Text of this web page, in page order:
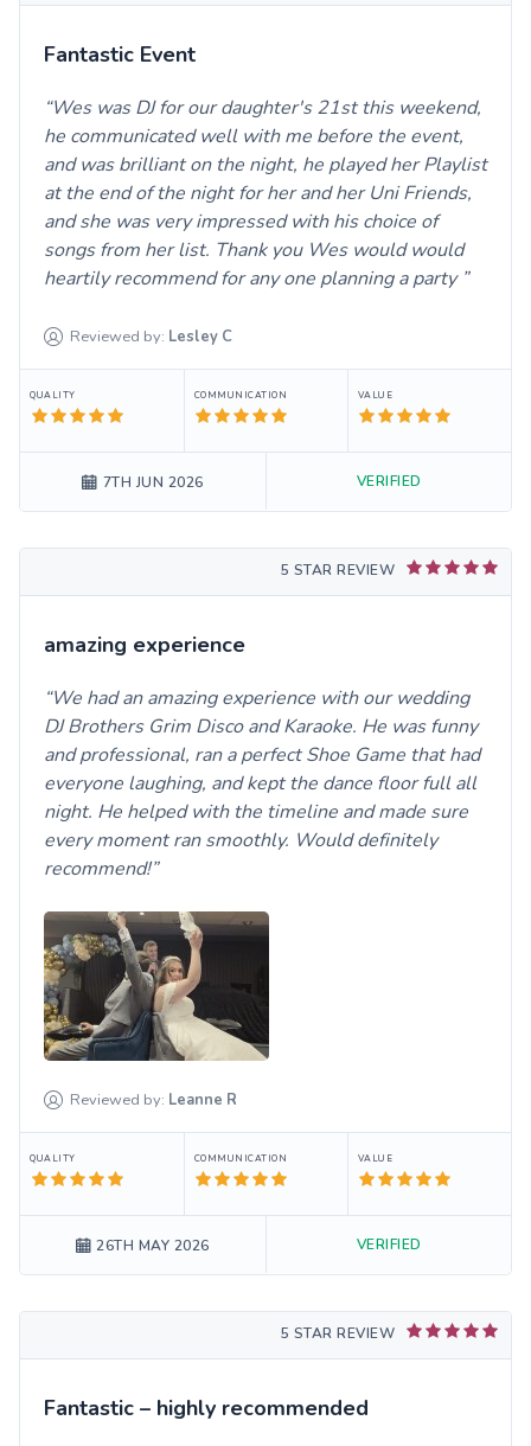
Fantastic Event
Wes was DJ for our daughter's 21st this weekend,
he communicated well with me before the event,
and was brilliant on the night, he played her Playlist
at the end of the night for her and her Uni Friends,
and she was very impressed with his choice of
songs from her list. Thank you Wes would would
heartily recommend for any one planning a party
Reviewed by: Lesley C
QUALITY COMMUNICATION VALUE
7TH JUN 2026 VERIFIED
5 STAR REVIEW
amazing experience
We had an amazing experience with our wedding
DJ Brothers Grim Disco and Karaoke. He was funny
and professional, ran a perfect Shoe Game that had
everyone laughing, and kept the dance floor full all
night. He helped with the timeline and made sure
every moment ran smoothly. Would definitely
recommend!
Reviewed by: Leanne R
QUALITY COMMUNICATION VALUE
26TH MAY 2026 VERIFIED
5 STAR REVIEW
Fantastic – highly recommended